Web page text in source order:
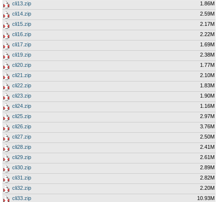
cli13.zip
1.86M
cli14.zip
2.59M
cli15.zip
2.17M
cli16.zip
2.22M
cli17.zip
1.69M
cli19.zip
2.38M
cli20.zip
1.77M
cli21.zip
2.10M
cli22.zip
1.83M
cli23.zip
1.90M
cli24.zip
1.16M
cli25.zip
2.97M
cli26.zip
3.76M
cli27.zip
2.50M
cli28.zip
2.41M
cli29.zip
2.61M
cli30.zip
2.89M
cli31.zip
2.82M
cli32.zip
2.20M
cli33.zip
10.93M